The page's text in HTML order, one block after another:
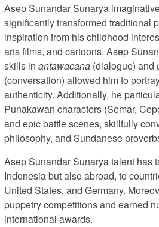
Asep Sunandar Sunarya
significantly transformed traditional
inspiration from his childhood
arts films, and cartoons. Asep
skills in antawacana (dialogue) and
(conversation) allowed him to
authenticity. Additionally, he
Punakawan characters (Semar,
and epic battle scenes, skillfully
philosophy, and Sundanese
Asep Sunandar Sunarya talent has
Indonesia but also abroad, to
United States, and Germany.
puppetry competitions and earned
international awards.